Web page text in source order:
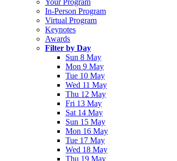
Your Program
In-Person Program
Virtual Program
Keynotes
Awards
Filter by Day
Sun 8 May
Mon 9 May
Tue 10 May
Wed 11 May
Thu 12 May
Fri 13 May
Sat 14 May
Sun 15 May
Mon 16 May
Tue 17 May
Wed 18 May
Thu 19 May